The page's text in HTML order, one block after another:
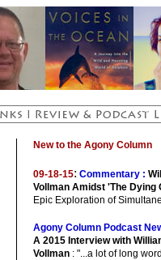
New to the Agony Column
09-18-15: Commentary :
Vollman Amidst 'The Dying
Epic Exploration of
Agony Column Podcast
A 2015 Interview with
Vollman : "...a lot of long